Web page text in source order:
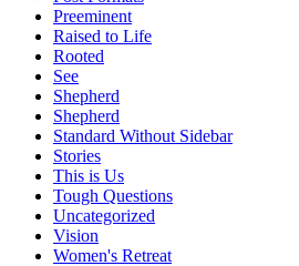
Preeminent
Raised to Life
Rooted
See
Shepherd
Shepherd
Standard Without Sidebar
Stories
This is Us
Tough Questions
Uncategorized
Vision
Women's Retreat